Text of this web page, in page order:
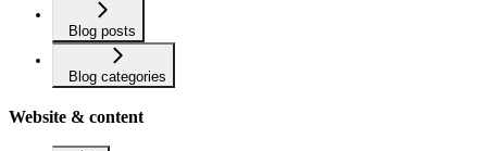
Blog posts
Blog categories
Website & content